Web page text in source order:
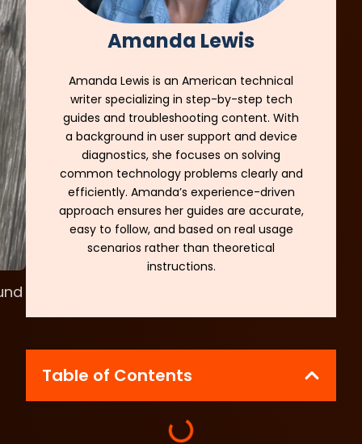
Amanda Lewis
Amanda Lewis is an American technical
writer specializing in step-by-step tech
guides and troubleshooting content. With
a background in user support and device
diagnostics, she focuses on solving
common technology problems clearly and
efficiently. Amanda’s experience-driven
approach ensures her guides are accurate,
easy to follow, and based on real usage
scenarios rather than theoretical
instructions.
Table of Contents